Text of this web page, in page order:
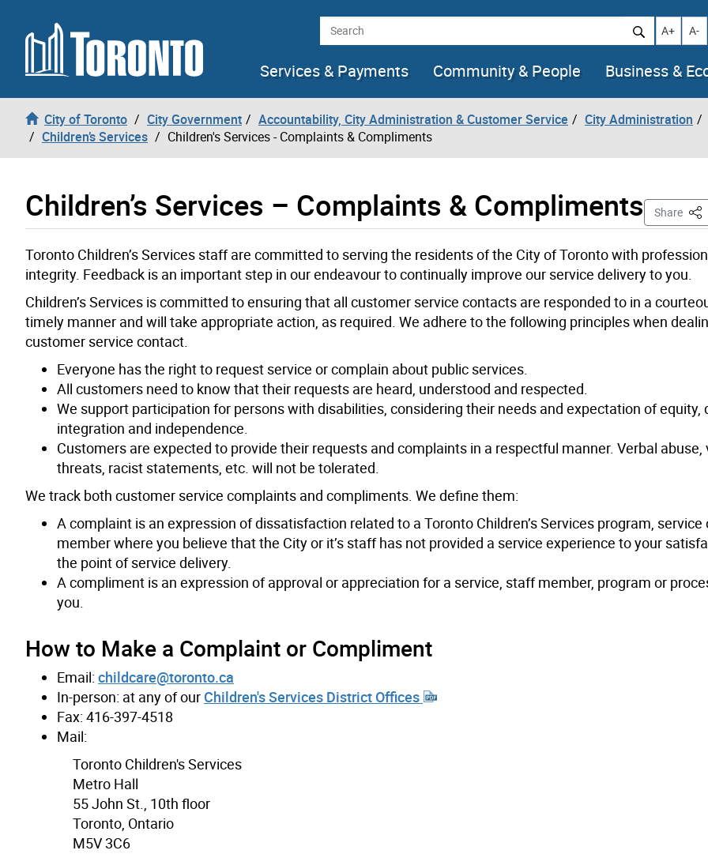
Skip to content Search Increase
A+ A-
Services & Payments Community & People Business &
City of Toronto City Government Accountability, City Administration & Customer Service
City Administration
Children’s Services
Children's Services - Complaints & Compliments
Children’s Services – Complaints & Compliments Share
Toronto Children’s Services staff are committed to serving the residents of the City of Toronto with
integrity. Feedback is an important step in our endeavour to continually improve our service delivery to you.
Children’s Services is committed to ensuring that all customer service contacts are responded to in a
timely manner and will take appropriate action, as required. We adhere to the following principles when
customer service contact.
Everyone has the right to request service or complain about public services.
All customers need to know that their requests are heard, understood and respected.
We support participation for persons with disabilities, considering their needs and expectation of equity,
integration and independence.
Customers are expected to provide their requests and complaints in a respectful manner. Verbal abuse,
threats, racist statements, etc. will not be tolerated.
We track both customer service complaints and compliments. We define them:
A complaint is an expression of dissatisfaction related to a Toronto Children’s Services program,
member where you believe that the City or it’s staff has not provided a service experience to your
the point of service delivery.
A compliment is an expression of approval or appreciation for a service, staff member, program or
you.
How to Make a Complaint or Compliment
Email: childcare@toronto.ca
In-person: at any of our Children's Services District Offices
Fax: 416-397-4518
Mail:
Toronto Children's Services
Metro Hall
55 John St., 10th floor
Toronto, Ontario
M5V 3C6